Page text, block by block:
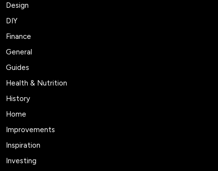
Design
DIY
Finance
General
Guides
Health & Nutrition
History
Home
Improvements
Inspiration
Investing